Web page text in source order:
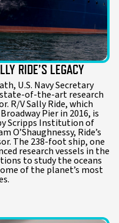
RIDE’S LEGACY
U.S. Navy Secretary
state-of-the-art research
R/V Sally Ride, which
Pier in 2016, is
Scripps Institution of
O’Shaughnessy, Ride’s
The 238-foot ship, one
research vessels in the
to study the oceans
of the planet’s most